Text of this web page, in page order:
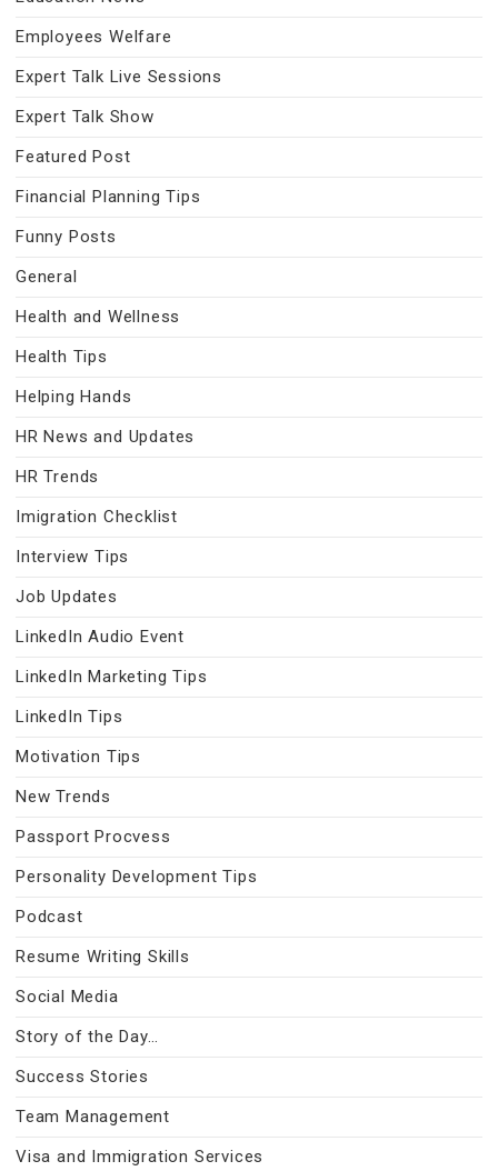
Employees Welfare
Expert Talk Live Sessions
Expert Talk Show
Featured Post
Financial Planning Tips
Funny Posts
General
Health and Wellness
Health Tips
Helping Hands
HR News and Updates
HR Trends
Imigration Checklist
Interview Tips
Job Updates
LinkedIn Audio Event
LinkedIn Marketing Tips
LinkedIn Tips
Motivation Tips
New Trends
Passport Procvess
Personality Development Tips
Podcast
Resume Writing Skills
Social Media
Story of the Day…
Success Stories
Team Management
Visa and Immigration Services